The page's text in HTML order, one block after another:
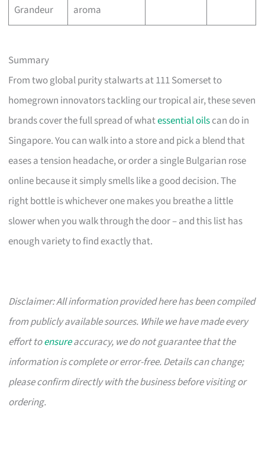
Grandeur
aroma
Summary
From two global purity stalwarts at 111 Somerset to
homegrown innovators tackling our tropical air, these seven
brands cover the full spread of whatessential oilscan do in
Singapore. You can walk into a store and pick a blend that
eases a tension headache, or order a single Bulgarian rose
online because it simply smells like a good decision. The
right bottle is whichever one makes you breathe a little
slower when you walk through the door – and this list has
enough variety to find exactly that.
Disclaimer: All information provided here has been compiled
from publicly available sources. While we have made every
effort toensureaccuracy, we do not guarantee that the
information is complete or error-free. Details can change;
please confirm directly with the business before visiting or
ordering.